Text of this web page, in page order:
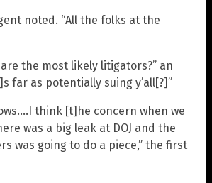
noted. “All the folks at the
the most likely litigators?” an
far as potentially suing y’all[?]”
think [t]he concern when we
was a big leak at DOJ and the
was going to do a piece,” the first